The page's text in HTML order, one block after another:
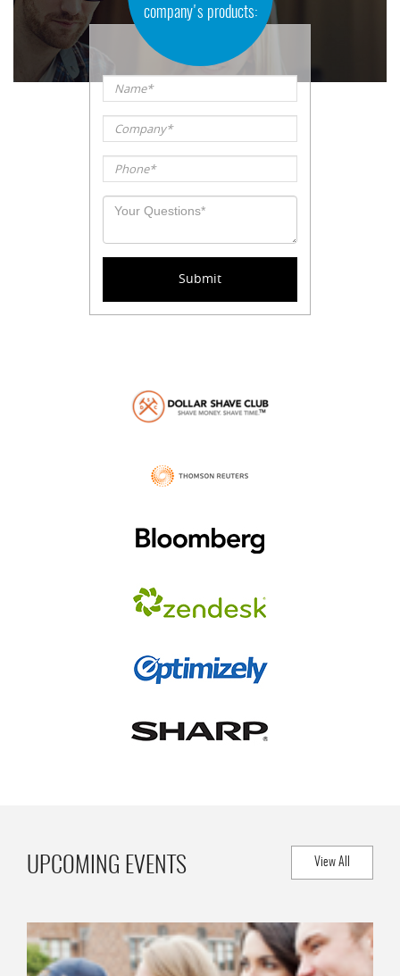
company's products:
Your
UPCOMING EVENTS View All